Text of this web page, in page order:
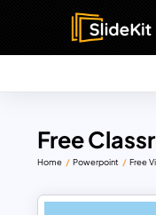
Free
Home Powerpoint Free